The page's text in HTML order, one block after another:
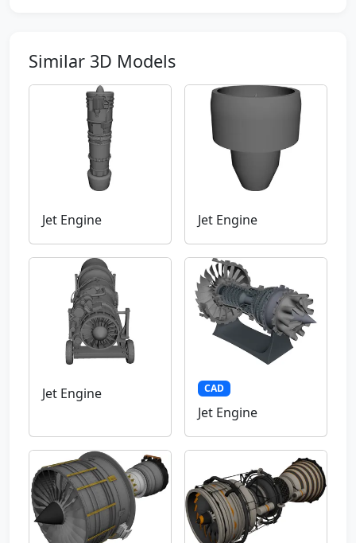
Similar 3D Models
Jet Engine Jet Engine
Jet Engine CAD
Jet Engine